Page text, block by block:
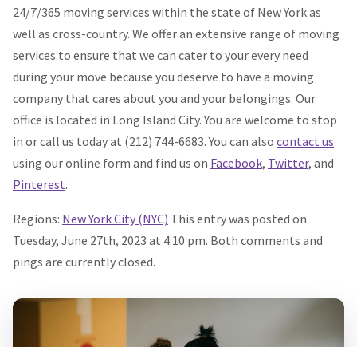
24/7/365 moving services within the state of New York as
well as cross-country. We offer an extensive range of moving
services to ensure that we can cater to your every need
during your move because you deserve to have a moving
company that cares about you and your belongings. Our
office is located in Long Island City. You are welcome to stop
in or call us today at (212) 744-6683. You can also contact us
using our online form and find us on Facebook, Twitter, and
Pinterest.
Regions: New York City (NYC) This entry was posted on
Tuesday, June 27th, 2023 at 4:10 pm. Both comments and
pings are currently closed.